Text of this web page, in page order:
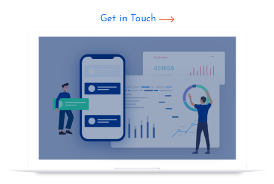
Get in Touch